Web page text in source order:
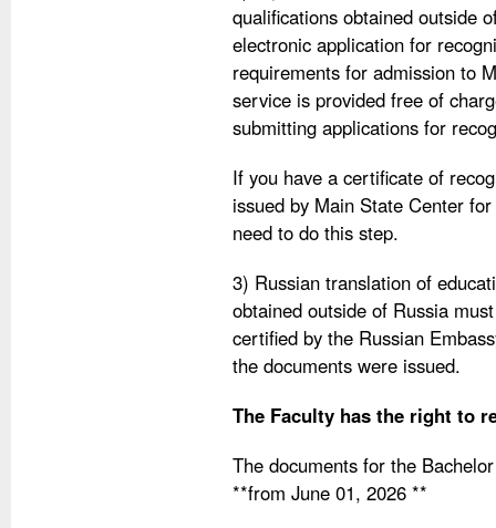
qualifications obtained outside
electronic application for
requirements for admission to
service is provided free of
submitting applications for
If you have a certificate of
issued by Main State Center
need to do this step.
3) Russian translation of
obtained outside of Russia
certified by the Russian
the documents were issued.
The Faculty has the right to
The documents for the
**from June 01, 2026 **